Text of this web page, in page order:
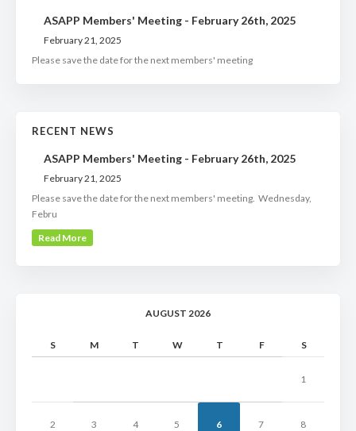
ASAPP Members' Meeting - February 26th, 2025
February 21, 2025
Please save the date for the next members' meeting
RECENT NEWS
ASAPP Members' Meeting - February 26th, 2025
February 21, 2025
Please save the date for the next members' meeting. Wednesday,
Febru
Read More
AUGUST 2026
S M T W T F S
1
2 3 4 5 6 7 8